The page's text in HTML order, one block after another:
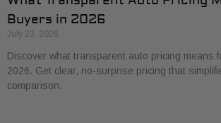
Buyers in 2026
July 23, 2026
Discover what transparent auto pricing means
2026. Get clear, no-surprise pricing that
comparison.